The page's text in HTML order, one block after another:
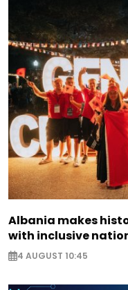
Albania makes
with inclusive
4 AUGUST 10:45